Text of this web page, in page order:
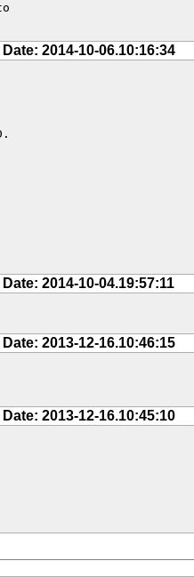
Date: 2014-10-06.10:16:34
Date: 2014-10-04.19:57:11
Date: 2013-12-16.10:46:15
Date: 2013-12-16.10:45:10